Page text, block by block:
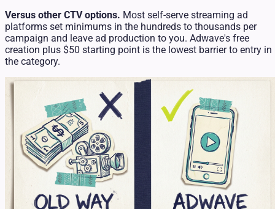
Versus other CTV options. Most self-serve streaming ad
platforms set minimums in the hundreds to thousands per
campaign and leave ad production to you. Adwave's free
creation plus $50 starting point is the lowest barrier to entry in
the category.